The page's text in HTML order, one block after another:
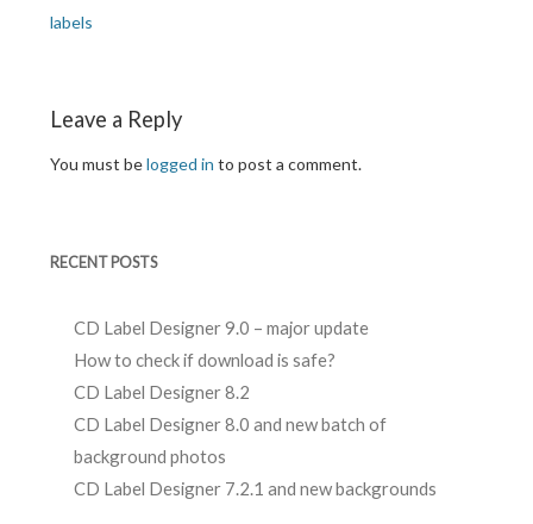
labels
Leave a Reply
You must belogged in to post a comment.
RECENT POSTS
CD Label Designer 9.0 – major update
How to check if download is safe?
CD Label Designer 8.2
CD Label Designer 8.0 and new batch of
background photos
CD Label Designer 7.2.1 and new backgrounds